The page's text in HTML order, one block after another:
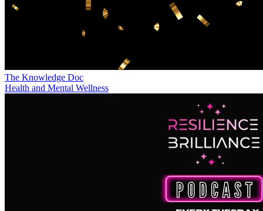
The Knowledge Doc
Health and Mental Wellness